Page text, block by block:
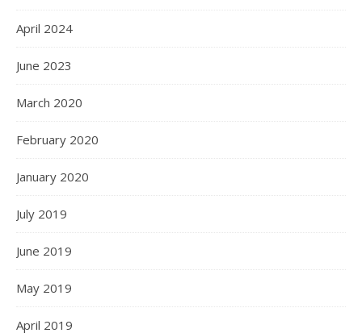
April 2024
June 2023
March 2020
February 2020
January 2020
July 2019
June 2019
May 2019
April 2019